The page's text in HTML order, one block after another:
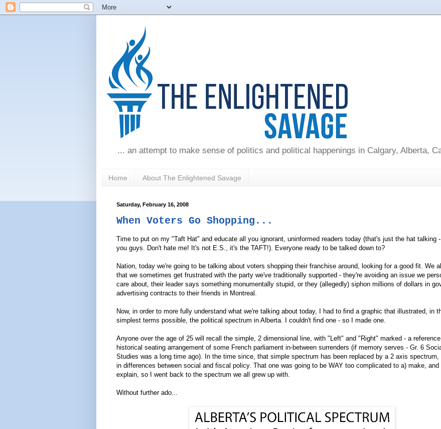
... an attempt to make sense of politics and political happenings in Calgary, Alberta,
Home About The Enlightened Savage
Saturday, February 16, 2008
When Voters Go Shopping...
Time to put on my "Taft Hat" and educate all you ignorant, uninformed readers today (that's just the hat talking
you guys. Don't hate me! It's not E.S., it's the TAFT!). Everyone ready to be talked down to?
Nation, today we're going to be talking about voters shopping their franchise around, looking for a good fit. We
that we sometimes get frustrated with the party we've traditionally supported - they're avoiding an issue we
care about, their leader says something monumentally stupid, or they (allegedly) siphon millions of dollars in
advertising contracts to their friends in Montreal.
Now, in order to more fully understand what we're talking about today, I had to find a graphic that illustrated, in
simplest terms possible, the political spectrum in Alberta. I couldn't find one - so I made one.
Anyone over the age of 25 will recall the simple, 2 dimensional line, with "Left" and "Right" marked - a
historical seating arrangement of some French parliament in-between surrenders (if memory serves - Gr. 6
Studies was a long time ago). In the time since, that simple spectrum has been replaced by a 2 axis spectrum,
in differences between social and fiscal policy. That one was going to be WAY too complicated to a) make, and
explain, so I went back to the spectrum we all grew up with.
Without further ado...